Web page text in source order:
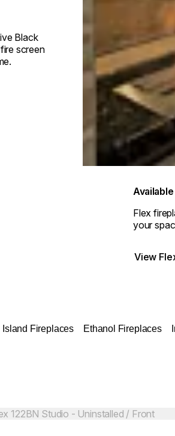
Black
screen
Flex
your
View
Island Fireplaces Ethanol Fireplaces
image...